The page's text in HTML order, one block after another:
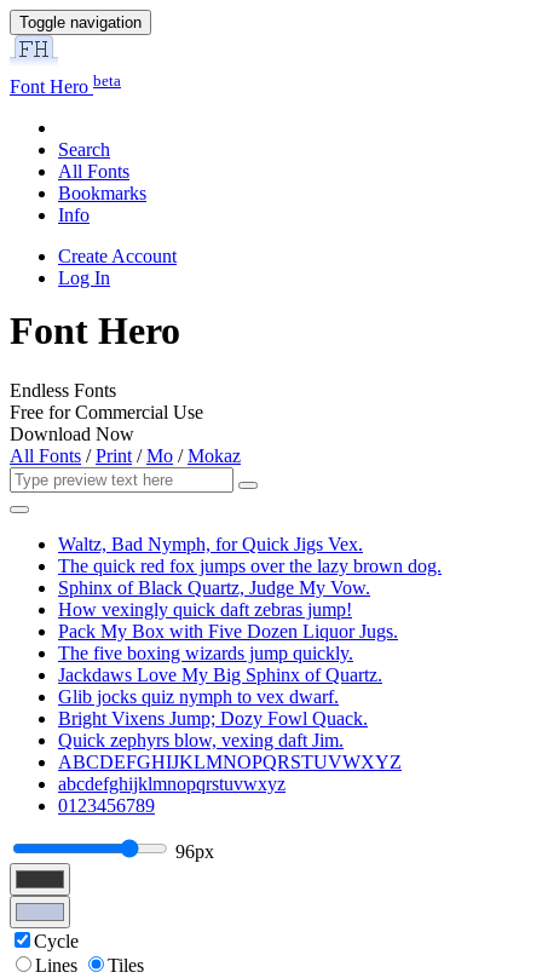
Toggle navigation
Font Hero beta
Search
All Fonts
Bookmarks
Info
Create Account
Log In
Font Hero
Endless Fonts
Free for Commercial Use
Download Now
All Fonts /Print /Mo /Mokaz
Waltz, Bad Nymph, for Quick Jigs Vex.
The quick red fox jumps over the lazy brown dog.
Sphinx of Black Quartz, Judge My Vow.
How vexingly quick daft zebras jump!
Pack My Box with Five Dozen Liquor Jugs.
The five boxing wizards jump quickly.
Jackdaws Love My Big Sphinx of Quartz.
Glib jocks quiz nymph to vex dwarf.
Bright Vixens Jump; Dozy Fowl Quack.
Quick zephyrs blow, vexing daft Jim.
ABCDEFGHIJKLMNOPQRSTUVWXYZ
abcdefghijklmnopqrstuvwxyz
0123456789
96px
Cycle
Lines
Tiles